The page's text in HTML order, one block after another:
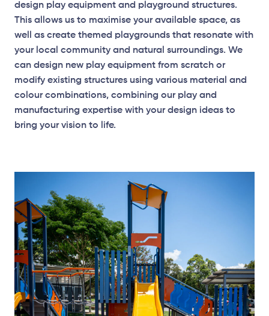
design play equipment and playground structures.
This allows us to maximise your available space, as
well as create themed playgrounds that resonate with
your local community and natural surroundings. We
can design new play equipment from scratch or
modify existing structures using various material and
colour combinations, combining our play and
manufacturing expertise with your design ideas to
bring your vision to life.